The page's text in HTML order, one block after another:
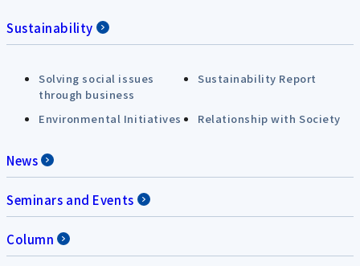
Sustainability
Solving social issues
through business
Sustainability Report
Environmental Initiatives Relationship with Society
News
Seminars and Events
Column